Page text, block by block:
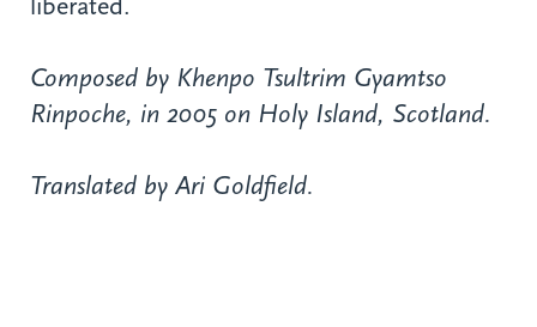
liberated.
Composed by Khenpo Tsultrim Gyamtso
Rinpoche, in 2005 on Holy Island, Scotland.
Translated by Ari Goldfield.